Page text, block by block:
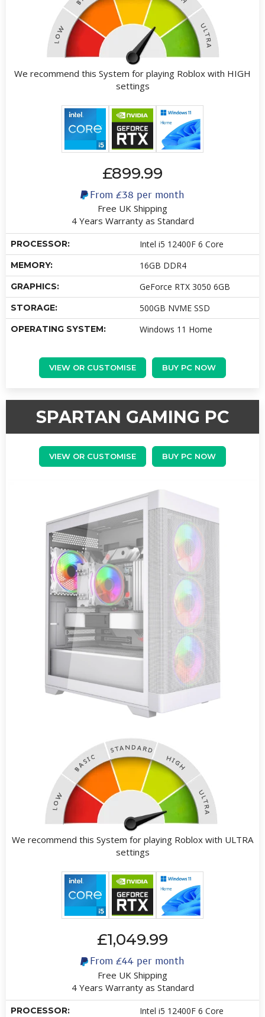
We recommend this System for playing Roblox with HIGH
settings
£899.99
From £38 per month
Free UK Shipping
4 Years Warranty as Standard
PROCESSOR: Intel i5 12400F 6 Core
MEMORY: 16GB DDR4
GRAPHICS: GeForce RTX 3050 6GB
STORAGE: 500GB NVME SSD
OPERATING SYSTEM: Windows 11 Home
VIEW OR CUSTOMISE BUY PC NOW
SPARTAN GAMING PC
VIEW OR CUSTOMISE BUY PC NOW
We recommend this System for playing Roblox with ULTRA
settings
£1,049.99
From £44per month
Free UK Shipping
4 Years Warranty as Standard
PROCESSOR: Intel i5 12400F 6 Core